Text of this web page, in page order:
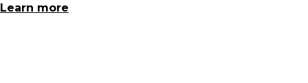
Learn more